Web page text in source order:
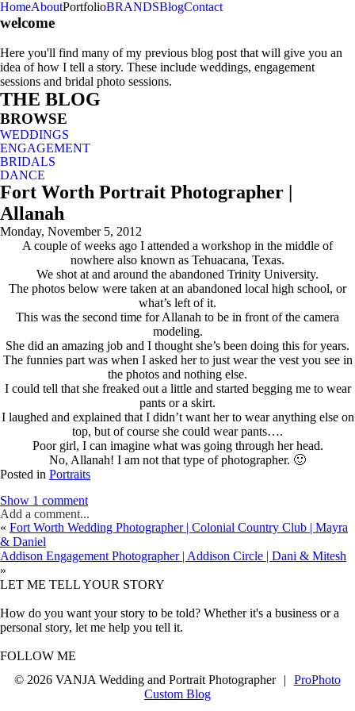
HomeAboutPortfolioBRANDSBlogContact
welcome
Here you'll find many of my previous blog post that will give you an
idea of how I tell a story. These include weddings, engagement
sessions and bridal photo sessions.
THE BLOG
BROWSE
WEDDINGS
ENGAGEMENT
BRIDALS
DANCE
Fort Worth Portrait Photographer |
Allanah
Monday, November 5, 2012
A couple of weeks ago I attended a workshop in the middle of
nowhere also known as Tehuacana, Texas.
We shot at and around the abandoned Trinity University.
The photos below were taken at an abandoned local high school, or
what’s left of it.
This was the second time for Allanah to be in front of the camera
modeling.
She did an amazing job and I thought she’s been doing this for years.
The funnies part was when I asked her to just wear the vest you see in
the photos and nothing else.
I could tell that she freaked out a little and started begging me to wear
pants or a skirt.
I laughed and explained that I didn’t want her to wear anything else on
top, but of course she could wear pants….
Poor girl, I can imagine what was going through her head.
No, Allanah! I am not that type of photographer. 🙂
Posted in Portraits
Show 1 comment
Add a comment...
« Fort Worth Wedding Photographer | Colonial Country Club | Mayra
& Daniel
Addison Engagement Photographer | Addison Circle | Dani & Mitesh
»
LET ME TELL YOUR STORY
How do you want your story to be told? Whether it's a business or a
personal story, let me help you tell it.
FOLLOW ME
© 2026 VANJA Wedding and Portrait Photographer
|
ProPhoto
Custom Blog